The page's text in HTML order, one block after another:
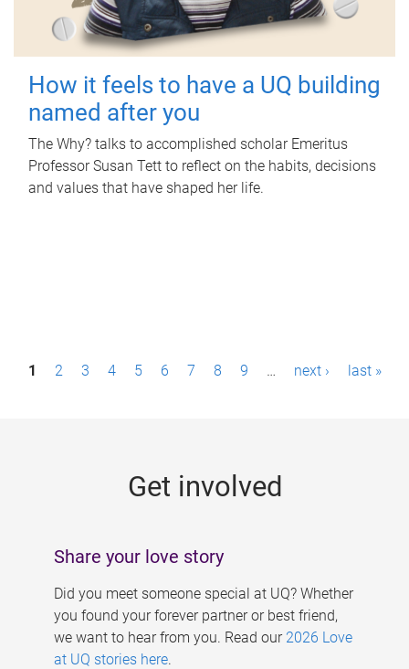
How it feels to have a UQ building
named after you
The Why? talks to accomplished scholar Emeritus
Professor Susan Tett to reflect on the habits, decisions
and values that have shaped her life.
P1 2 3 4 5 6 7 8 9 … next › last »
Get involved
Share your love story
Did you meet someone special at UQ? Whether
you found your forever partner or best friend,
we want to hear from you. Read our 2026 Love
at UQ stories here.